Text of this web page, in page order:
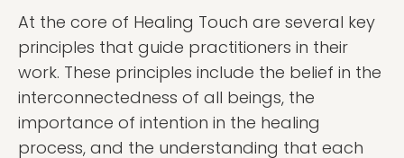
At the core of Healing Touch are several key
principles that guide practitioners in their
work. These principles include the belief in the
interconnectedness of all beings, the
importance of intention in the healing
process, and the understanding that each